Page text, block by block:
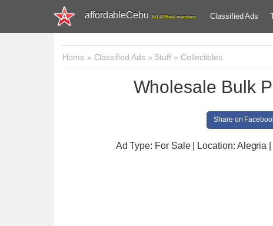
affordableCebu 161,479 total members Classified Ads
Home » Classified Ads» Stuff » Collectibles
Wholesale Bulk
Share on
Ad Type: For Sale | Location: Alegria